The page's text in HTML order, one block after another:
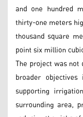
and one hundred
thirty-one meters
thousand square
point six million
The project was
broader
supporting
surrounding area,